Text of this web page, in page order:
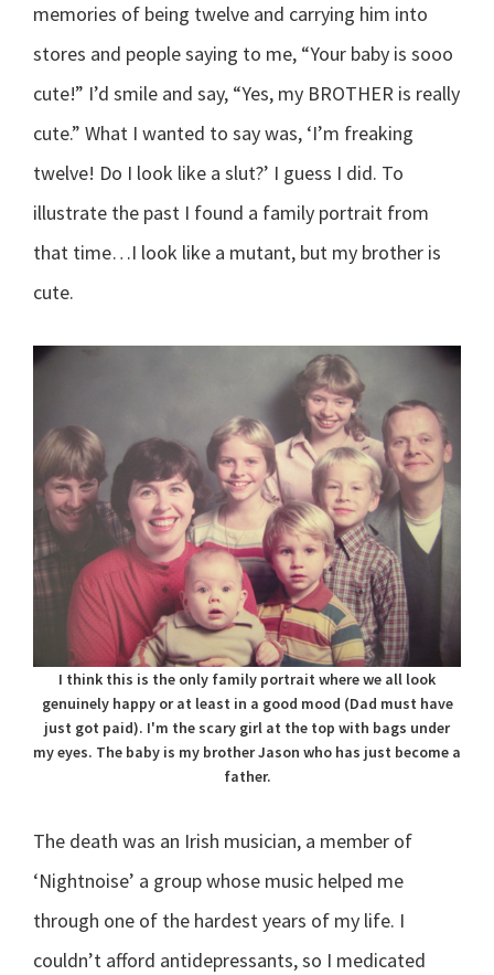
memories of being twelve and carrying him into
stores and people saying to me, “Your baby is sooo
cute!” I’d smile and say, “Yes, my BROTHER is really
cute.” What I wanted to say was, ‘I’m freaking
twelve! Do I look like a slut?’ I guess I did. To
illustrate the past I found a family portrait from
that time…I look like a mutant, but my brother is
cute.
I think this is the only family portrait where we all look
genuinely happy or at least in a good mood (Dad must have
just got paid). I'm the scary girl at the top with bags under
my eyes. The baby is my brother Jason who has just become a
father.
The death was an Irish musician, a member of
‘Nightnoise’ a group whose music helped me
through one of the hardest years of my life. I
couldn’t afford antidepressants, so I medicated